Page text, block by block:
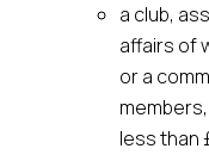
a club,
affairs of
or a
less than